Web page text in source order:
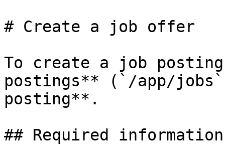
# Create a job offer
To create a job
postings** (`/app/
posting**.
## Required information